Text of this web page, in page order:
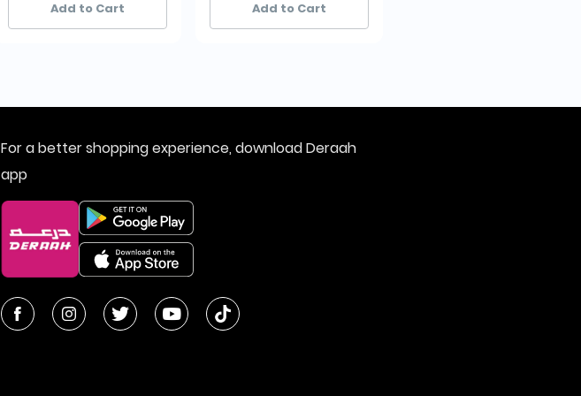
Add to Cart Add to Cart
For a better shopping experience, download Deraah
app